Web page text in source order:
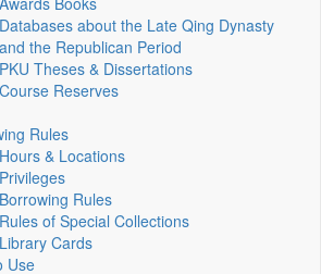
Databases about the Late Qing Dynasty
and the Republican Period
PKU Theses & Dissertations
Course Reserves
Rules
Hours & Locations
Privileges
Borrowing Rules
Rules of Special Collections
Library Cards
Use